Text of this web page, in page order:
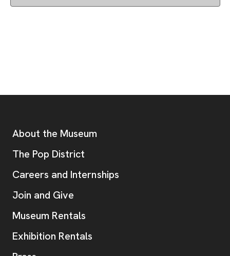
Additional Resources
About the Museum
The Pop District
Careers and Internships
Join and Give
Museum Rentals
Exhibition Rentals